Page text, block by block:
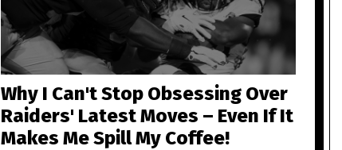
Why I Can't Stop Obsessing Over
Raiders' Latest Moves – Even If It
Makes Me Spill My Coffee!